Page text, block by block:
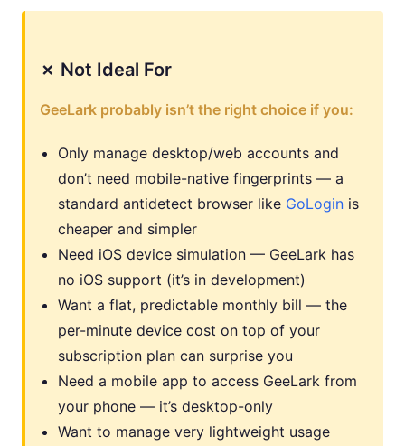
✗ Not Ideal For
GeeLark probably isn’t the right choice if you:
Only manage desktop/web accounts and
don’t need mobile-native fingerprints — a
standard antidetect browser like GoLogin is
cheaper and simpler
Need iOS device simulation — GeeLark has
no iOS support (it’s in development)
Want a flat, predictable monthly bill — the
per-minute device cost on top of your
subscription plan can surprise you
Need a mobile app to access GeeLark from
your phone — it’s desktop-only
Want to manage very lightweight usage